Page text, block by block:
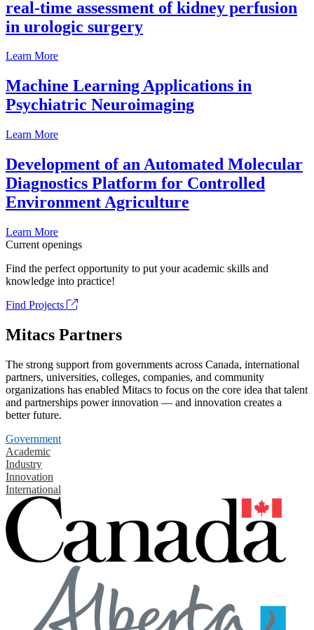
real-time assessment of kidney perfusion
in urologic surgery
Learn More
Machine Learning Applications in
Psychiatric Neuroimaging
Learn More
Development of an Automated Molecular
Diagnostics Platform for Controlled
Environment Agriculture
Learn More
Current openings
Find the perfect opportunity to put your academic skills and
knowledge into practice!
Find Projects
Mitacs Partners
The strong support from governments across Canada, international
partners, universities, colleges, companies, and community
organizations has enabled Mitacs to focus on the core idea that talent
and partnerships power innovation — and innovation creates a
better future.
Government
Academic
Industry
Innovation
International